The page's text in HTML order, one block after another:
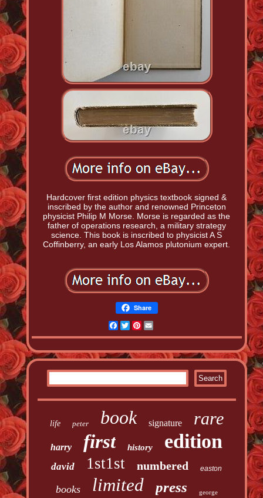
Hardcover first edition physics textbook signed &
inscribed by the author and renowned Princeton
physicist Philip M Morse. Morse is regarded as the
father of operations research, a military strategy
science. This book is inscribed to physicist A S
Coffinberry, an early Los Alamos plutonium expert.
Share
Facebook
TwitterPinterest
life peter book signature rare
harry first history edition
david 1st1st numbered easton
books limited press george